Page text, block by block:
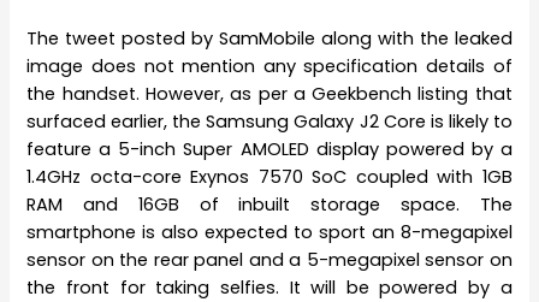
The tweet posted by SamMobile along with the leaked
image does not mention any specification details of
the handset. However, as per a Geekbench listing that
surfaced earlier, the Samsung Galaxy J2 Core is likely to
feature a 5-inch Super AMOLED display powered by a
1.4GHz octa-core Exynos 7570 SoC coupled with 1GB
RAM and 16GB of inbuilt storage space. The
smartphone is also expected to sport an 8-megapixel
sensor on the rear panel and a 5-megapixel sensor on
the front for taking selfies. It will be powered by a